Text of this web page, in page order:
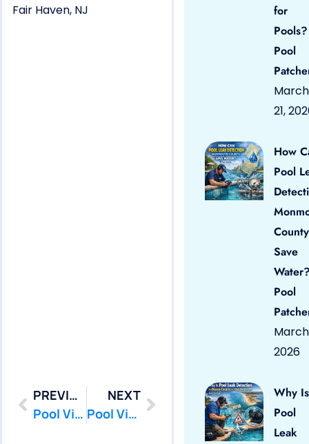
Fair Haven, NJ
PREVIOUS
Pool Vinyl Liners Eatontown, Nj
NEXT
Pool Vinyl Liners Freehold Borough, Nj
for
Pool
March
21,
How
Pool
County
Save
Pool
March
2026
Why Is
Pool
Leak